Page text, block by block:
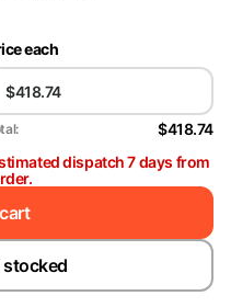
each
$418.74
dispatch 7 days from